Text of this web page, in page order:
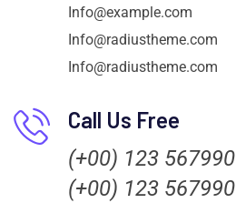
Info@example.com
Info@radiustheme.com
Info@radiustheme.com
Call Us Free
(+00) 123 567990
(+00) 123 567990